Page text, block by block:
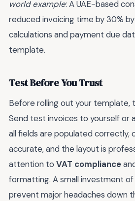
world example: A UAE-based
reduced invoicing time by 30%
calculations and payment due
template.
Test Before You Trust
Before rolling out your template,
Send test invoices to yourself or
all fields are populated correctly,
accurate, and the layout is
attention to VAT compliance
formatting. A small investment
prevent major headaches down